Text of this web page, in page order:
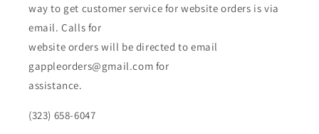
way to get customer service for website orders is via
email. Calls for
website orders will be directed to email
gappleorders@gmail.com for
assistance.
(323) 658-6047